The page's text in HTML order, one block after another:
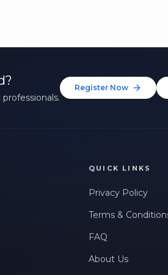
Register Now
QUICK LINKS
Privacy Policy
Terms &
FAQ
About Us